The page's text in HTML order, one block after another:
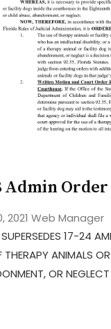
Admin Order
2021 Web Manager
17-24
THERAPY ANIMALS
OR